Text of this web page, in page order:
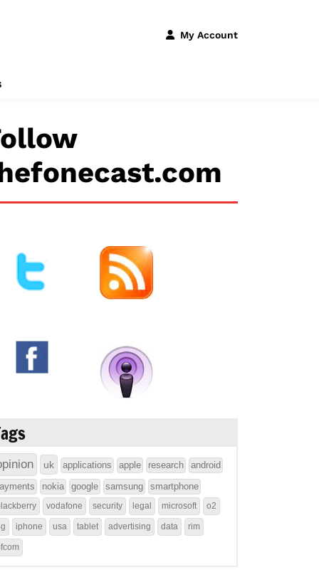
My Account
uk applications apple research
android
nokia google samsung smartphone
vodafone security legal microsoft o2
iphone usa tablet advertising data rim